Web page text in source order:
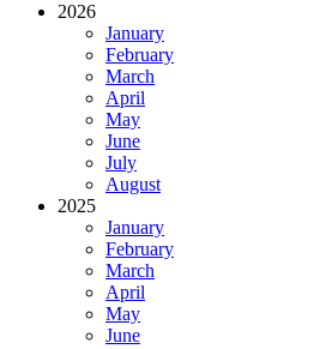
2026
January
February
March
April
May
June
July
August
2025
January
February
March
April
May
June